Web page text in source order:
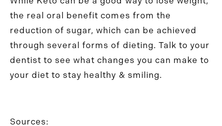
the real oral benefit comes from the
reduction of sugar, which can be achieved
through several forms of dieting. Talk to your
dentist to see what changes you can make to
your diet to stay healthy & smiling.
Sources: